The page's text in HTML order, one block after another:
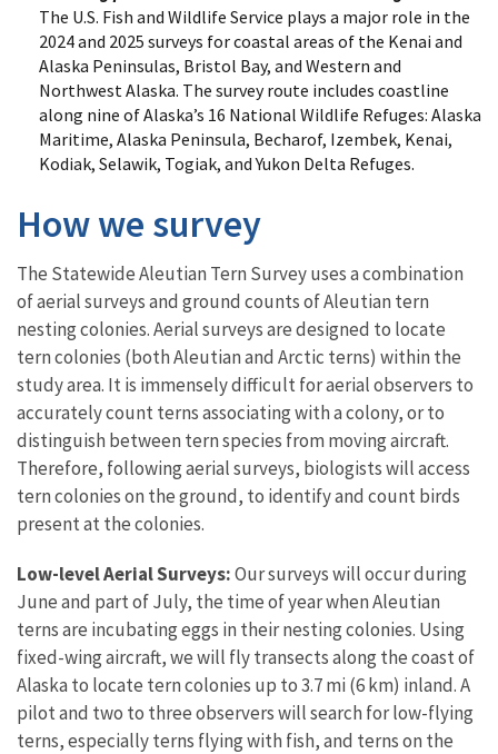
The U.S. Fish and Wildlife Service plays a major role in the
2024 and 2025 surveys for coastal areas of the Kenai and
Alaska Peninsulas, Bristol Bay, and Western and
Northwest Alaska. The survey route includes coastline
along nine of Alaska’s 16 National Wildlife Refuges: Alaska
Maritime, Alaska Peninsula, Becharof, Izembek, Kenai,
Kodiak, Selawik, Togiak, and Yukon Delta Refuges.
How we survey
The Statewide Aleutian Tern Survey uses a combination
of aerial surveys and ground counts of Aleutian tern
nesting colonies. Aerial surveys are designed to locate
tern colonies (both Aleutian and Arctic terns) within the
study area. It is immensely difficult for aerial observers to
accurately count terns associating with a colony, or to
distinguish between tern species from moving aircraft.
Therefore, following aerial surveys, biologists will access
tern colonies on the ground, to identify and count birds
present at the colonies.
Low-level Aerial Surveys:Our surveys will occur during
June and part of July, the time of year when Aleutian
terns are incubating eggs in their nesting colonies. Using
fixed-wing aircraft, we will fly transects along the coast of
Alaska to locate tern colonies up to 3.7 mi (6 km) inland. A
pilot and two to three observers will search for low-flying
terns, especially terns flying with fish, and terns on the